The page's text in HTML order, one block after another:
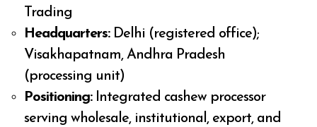
Trading
Headquarters:Delhi (registered office);
Visakhapatnam, Andhra Pradesh
(processing unit)
Positioning:Integrated cashew processor
serving wholesale, institutional, export, and